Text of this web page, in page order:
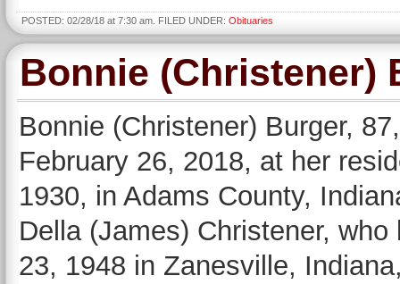
POSTED: 02/28/18 at 7:30 am. FILED UNDER: Obituaries
Bonnie (Christener)
Bonnie (Christener) Burger,
February 26, 2018, at her
1930, in Adams County,
Della (James) Christener,
23, 1948 in Zanesville,